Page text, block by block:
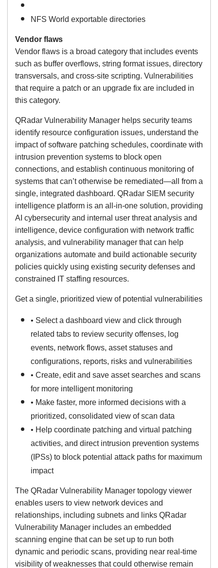
NFS World exportable directories
Vendor flaws
Vendor flaws is a broad category that includes events
such as buffer overflows, string format issues, directory
transversals, and cross-site scripting. Vulnerabilities
that require a patch or an upgrade fix are included in
this category.
QRadar Vulnerability Manager helps security teams
identify resource configuration issues, understand the
impact of software patching schedules, coordinate with
intrusion prevention systems to block open
connections, and establish continuous monitoring of
systems that can’t otherwise be remediated—all from a
single, integrated dashboard. QRadar SIEM security
intelligence platform is an all-in-one solution, providing
AI cybersecurity and internal user threat analysis and
intelligence, device configuration with network traffic
analysis, and vulnerability manager that can help
organizations automate and build actionable security
policies quickly using existing security defenses and
constrained IT staffing resources.
Get a single, prioritized view of potential vulnerabilities
• Select a dashboard view and click through
related tabs to review security offenses, log
events, network flows, asset statuses and
configurations, reports, risks and vulnerabilities
• Create, edit and save asset searches and scans
for more intelligent monitoring
• Make faster, more informed decisions with a
prioritized, consolidated view of scan data
• Help coordinate patching and virtual patching
activities, and direct intrusion prevention systems
(IPSs) to block potential attack paths for maximum
impact
The QRadar Vulnerability Manager topology viewer
enables users to view network devices and
relationships, including subnets and links QRadar
Vulnerability Manager includes an embedded
scanning engine that can be set up to run both
dynamic and periodic scans, providing near real-time
visibility of weaknesses that could otherwise remain